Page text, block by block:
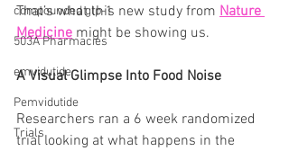
compounded glp-1
503A Pharmacies
emvidutide
Pemvidutide
Trials
That’s what this new study from Nature
Medicine might be showing us.
A Visual Glimpse Into Food Noise
Researchers ran a 6 week randomized
trial looking at what happens in the